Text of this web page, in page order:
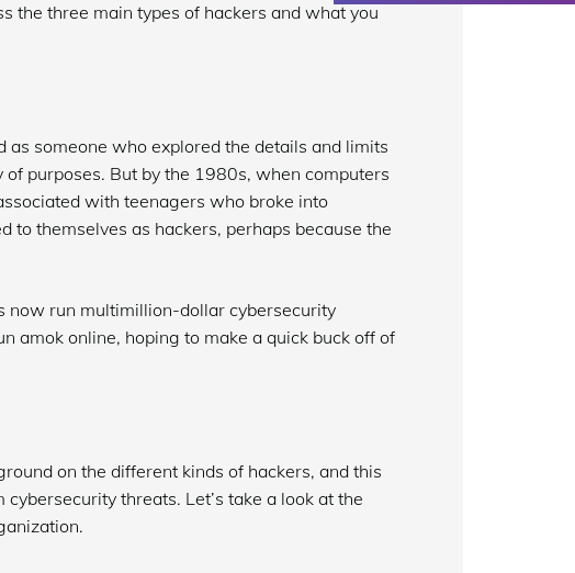
the three main types of hackers and what you
as someone who explored the details and limits
purposes. But by the 1980s, when computers
with teenagers who broke into
to themselves as hackers, perhaps because the
now run multimillion-dollar cybersecurity
amok online, hoping to make a quick buck off of
on the different kinds of hackers, and this
threats. Let’s take a look at the